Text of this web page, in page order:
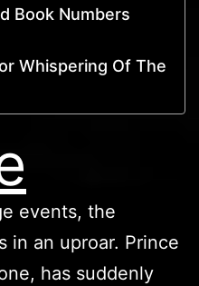
Book Numbers
Whispering Of The
events, the
in an uproar. Prince
has suddenly